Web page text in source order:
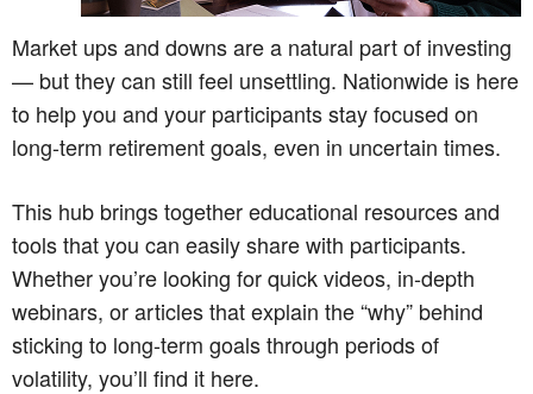
Market ups and downs are a natural part of investing
— but they can still feel unsettling. Nationwide is here
to help you and your participants stay focused on
long-term retirement goals, even in uncertain times.
This hub brings together educational resources and
tools that you can easily share with participants.
Whether you’re looking for quick videos, in-depth
webinars, or articles that explain the “why” behind
sticking to long-term goals through periods of
volatility, you’ll find it here.